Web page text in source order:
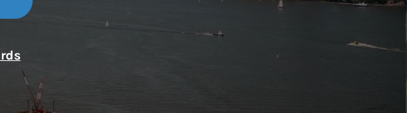
Thought Leadership